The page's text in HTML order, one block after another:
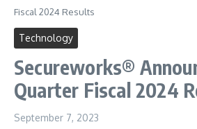
Fiscal 2024 Results
Technology
Secureworks®
Quarter Fiscal 2024
September 7, 2023